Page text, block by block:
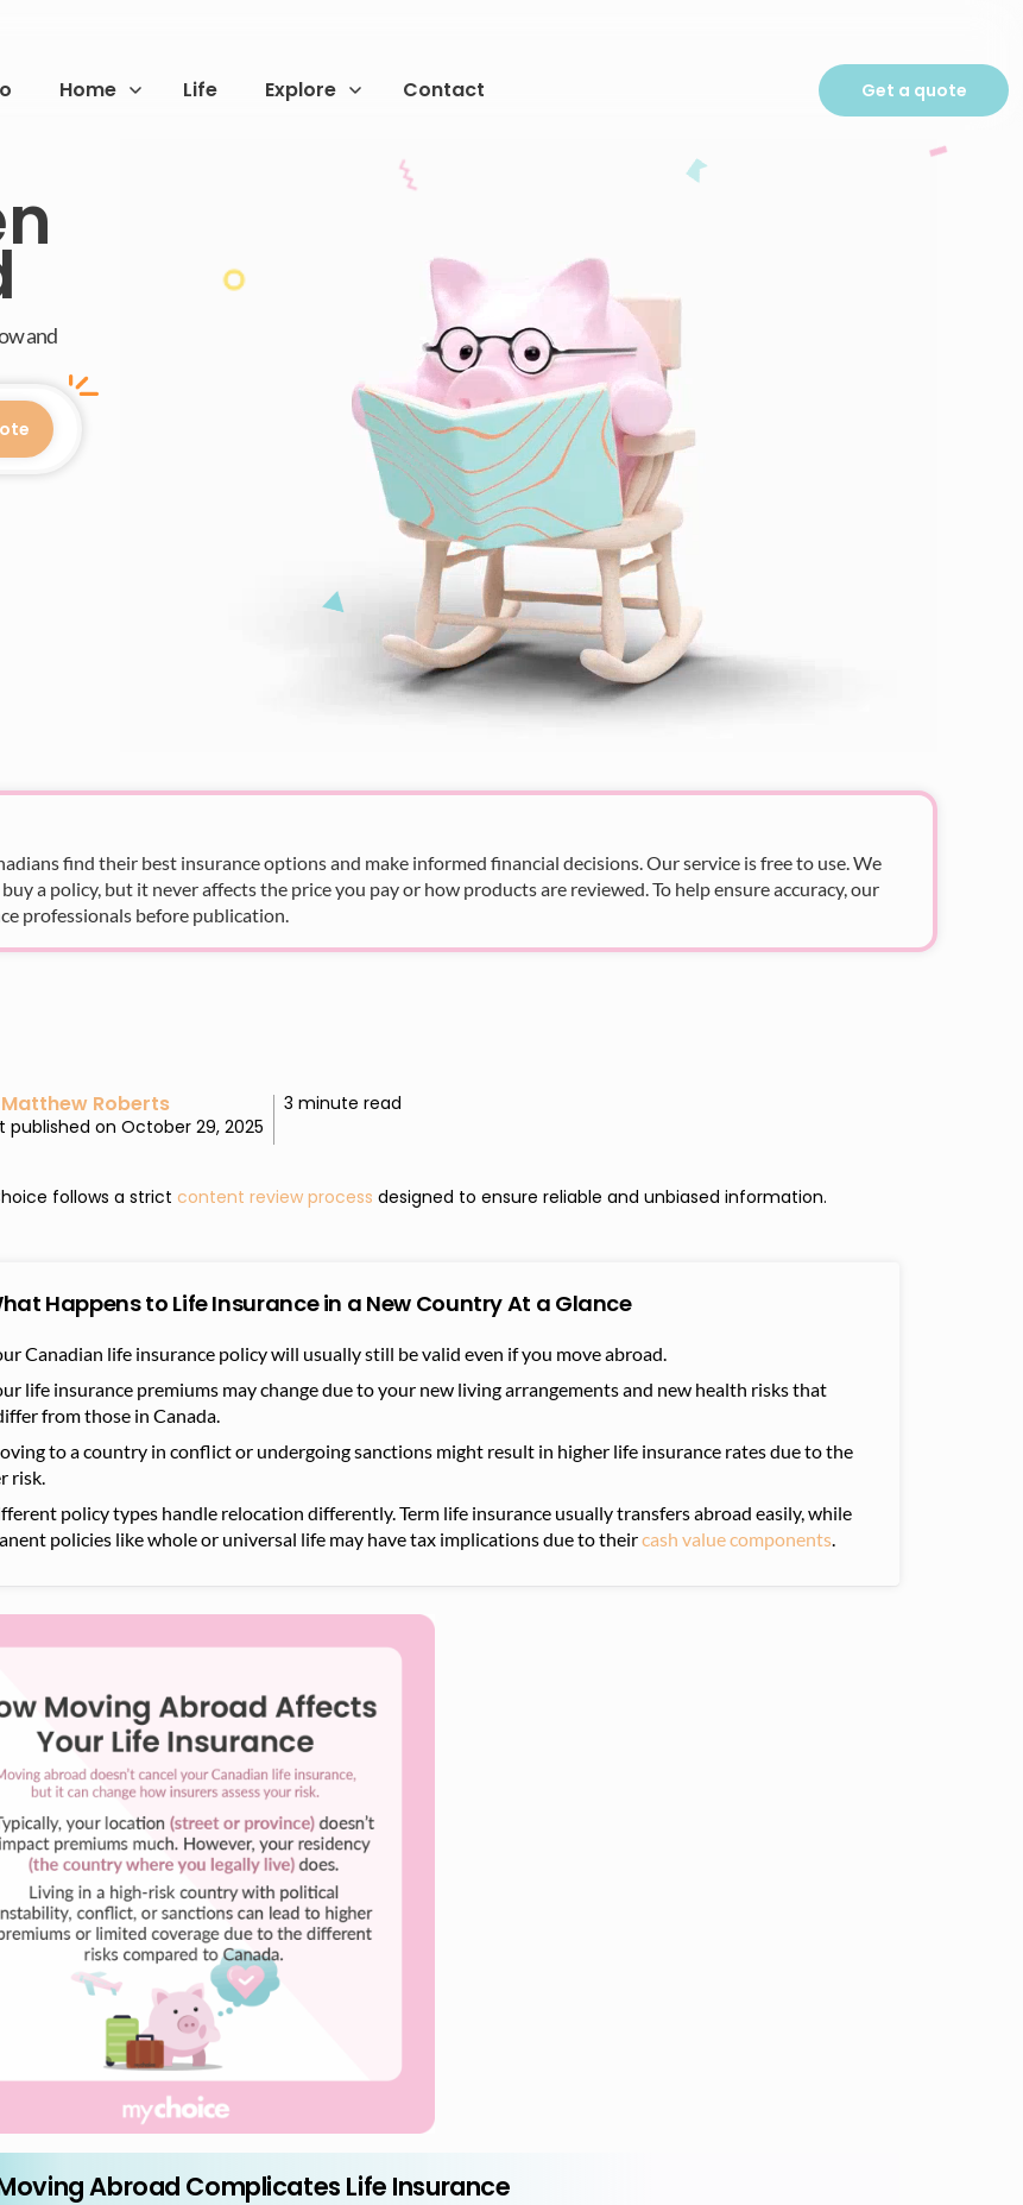
Home Life Explore Contact Get a quote
and
find their best insurance options and make informed financial decisions. Our service is free to use. We
a policy, but it never affects the price you pay or how products are reviewed. To help ensure accuracy, our
professionals before publication.
Matthew Roberts
published on October 29, 2025
3 minute read
follows a strict content review process designed to ensure reliable and unbiased information.
Happens to Life Insurance in a New Country At a Glance
Canadian life insurance policy will usually still be valid even if you move abroad.
life insurance premiums may change due to your new living arrangements and new health risks that
from those in Canada.
to a country in conflict or undergoing sanctions might result in higher life insurance rates due to the
risk.
policy types handle relocation differently. Term life insurance usually transfers abroad easily, while
policies like whole or universal life may have tax implications due to theircash value components.
Abroad Complicates Life Insurance